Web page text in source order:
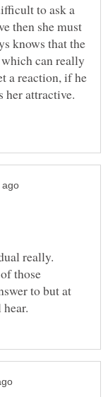
to ask a
then she must
knows that the
can really
a reaction, if he
her attractive.
really.
those
to but at